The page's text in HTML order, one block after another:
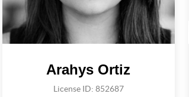
Arahys Ortiz
License ID: 852687